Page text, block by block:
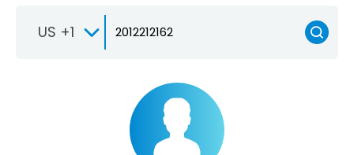
US +1